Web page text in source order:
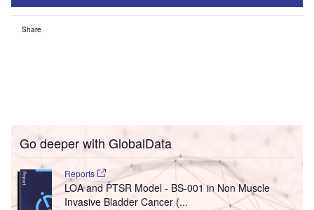
Share
Go deeper with GlobalData
Reports
LOA and PTSR Model - BS-001 in Non Muscle
Invasive Bladder Cancer (...